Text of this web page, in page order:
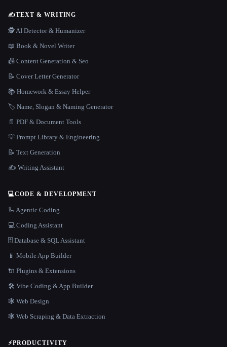
✍️TEXT & WRITING
🕵️ AI Detector & Humanizer
📖 Book & Novel Writer
📠 Content Generation & Seo
📝 Cover Letter Generator
📚 Homework & Essay Helper
🏷️ Name, Slogan & Naming Generator
📄 PDF & Document Tools
💡 Prompt Library & Engineering
📝 Text Generation
✍️ Writing Assistant
💻CODE & DEVELOPMENT
🦾 Agentic Coding
💻 Coding Assistant
🗄️ Database & SQL Assistant
📱 Mobile App Builder
🔌 Plugins & Extensions
🛠️ Vibe Coding & App Builder
🕸 Web Design
🕸️ Web Scraping & Data Extraction
⚡PRODUCTIVITY